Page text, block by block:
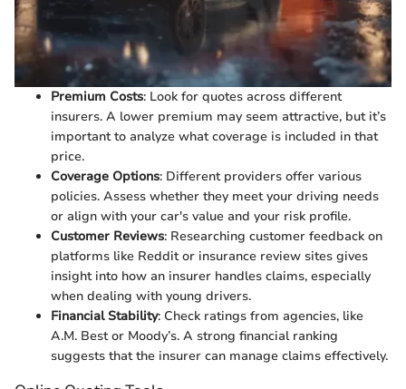
Premium Costs: Look for quotes across different
insurers. A lower premium may seem attractive, but it’s
important to analyze what coverage is included in that
price.
Coverage Options: Different providers offer various
policies. Assess whether they meet your driving needs
or align with your car's value and your risk profile.
Customer Reviews: Researching customer feedback on
platforms like Reddit or insurance review sites gives
insight into how an insurer handles claims, especially
when dealing with young drivers.
Financial Stability: Check ratings from agencies, like
A.M. Best or Moody’s. A strong financial ranking
suggests that the insurer can manage claims effectively.